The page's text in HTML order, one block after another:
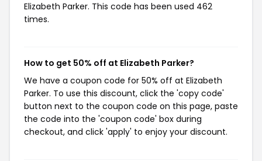
Elizabeth Parker. This code has been used 462
times.
How to get 50% off at Elizabeth Parker?
We have a coupon code for 50% off at Elizabeth
Parker. To use this discount, click the 'copy code'
button next to the coupon code on this page, paste
the code into the 'coupon code' box during
checkout, and click 'apply' to enjoy your discount.